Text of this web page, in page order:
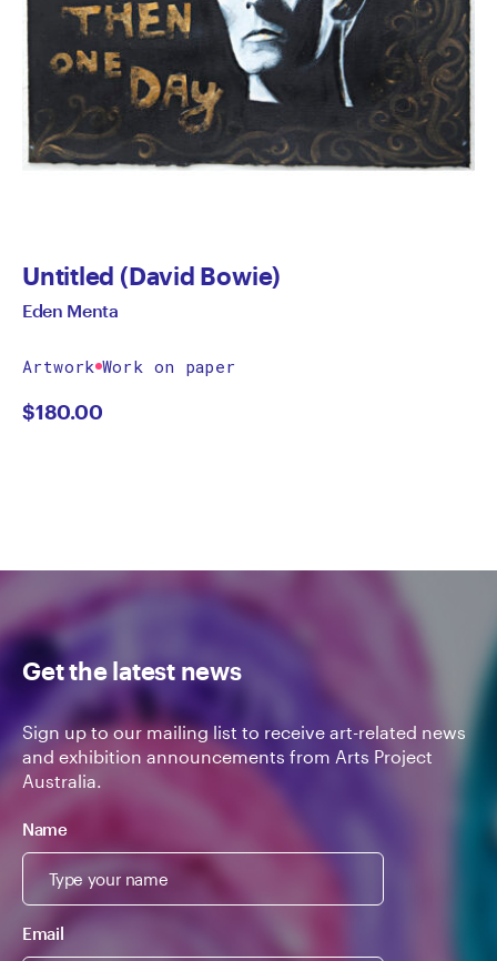
Untitled (David Bowie)
Eden Menta
Artwork Work on paper
$180.00
Get the latest news
Sign up to our mailing list to receive art-related news
and exhibition announcements from Arts Project
Australia.
Name
Email